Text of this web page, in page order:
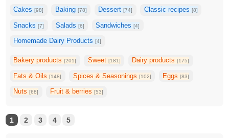
Cakes[98] Baking [78] Dessert[74] Classic recipes [8]
Snacks[7] Salads [6] Sandwiches[4]
Homemade Dairy Products[4]
Bakery products[201] Sweet [181] Dairy products[175]
Fats & Oils[148] Spices & Seasonings [102] Eggs[83]
Nuts[68] Fruit & berries [53]
1 2 3 4 5